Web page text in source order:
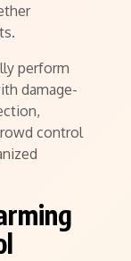
perform
damage-
control